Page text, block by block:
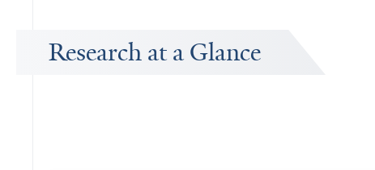
Research at a Glance